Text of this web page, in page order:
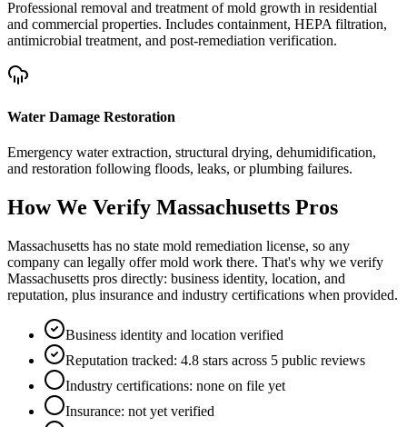
Professional removal and treatment of mold growth in residential
and commercial properties. Includes containment, HEPA filtration,
antimicrobial treatment, and post-remediation verification.
Water Damage Restoration
Emergency water extraction, structural drying, dehumidification,
and restoration following floods, leaks, or plumbing failures.
How We Verify Massachusetts Pros
Massachusetts has no state mold remediation license, so any
company can legally offer mold work there. That's why we verify
Massachusetts pros directly: business identity, location, and
reputation, plus insurance and industry certifications when provided.
Business identity and location verified
Reputation tracked: 4.8 stars across 5 public reviews
Industry certifications: none on file yet
Insurance: not yet verified